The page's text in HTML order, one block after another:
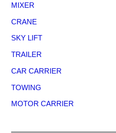
MIXER
CRANE
SKY LIFT
TRAILER
CAR CARRIER
TOWING
MOTOR CARRIER